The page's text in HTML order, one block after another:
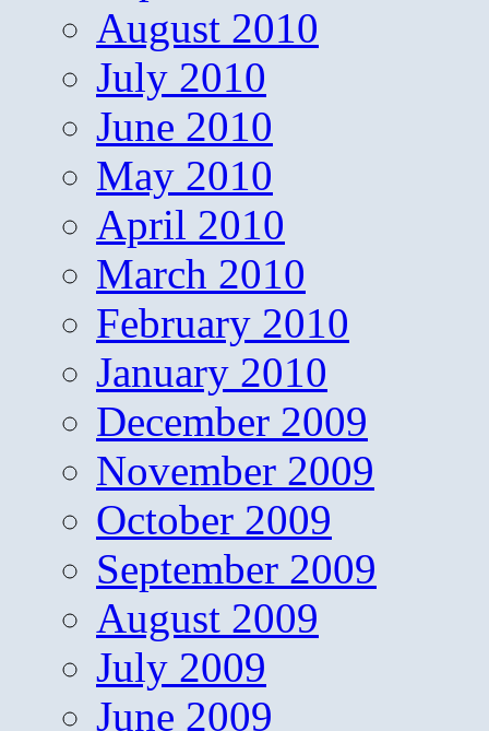
August 2010
July 2010
June 2010
May 2010
April 2010
March 2010
February 2010
January 2010
December 2009
November 2009
October 2009
September 2009
August 2009
July 2009
June 2009